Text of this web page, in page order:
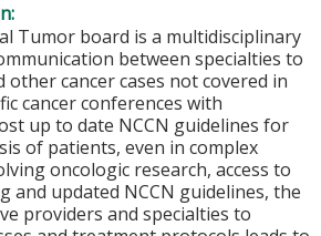
Tumor board is a multidisciplinary
between specialties to
other cancer cases not covered in
cancer conferences with
up to date NCCN guidelines for
of patients, even in complex
oncologic research, access to
and updated NCCN guidelines, the
providers and specialties to